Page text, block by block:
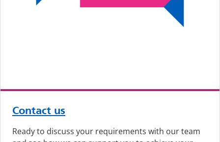
Contact us
Ready to discuss your requirements with our team